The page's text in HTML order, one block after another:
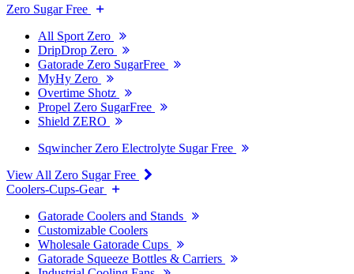
Zero Sugar Free
All Sport Zero
DripDrop Zero
Gatorade Zero SugarFree
MyHy Zero
Overtime Shotz
Propel Zero SugarFree
Shield ZERO
Sqwincher Zero Electrolyte Sugar Free
View All Zero Sugar Free
Coolers-Cups-Gear
Gatorade Coolers and Stands
Customizable Coolers
Wholesale Gatorade Cups
Gatorade Squeeze Bottles & Carriers